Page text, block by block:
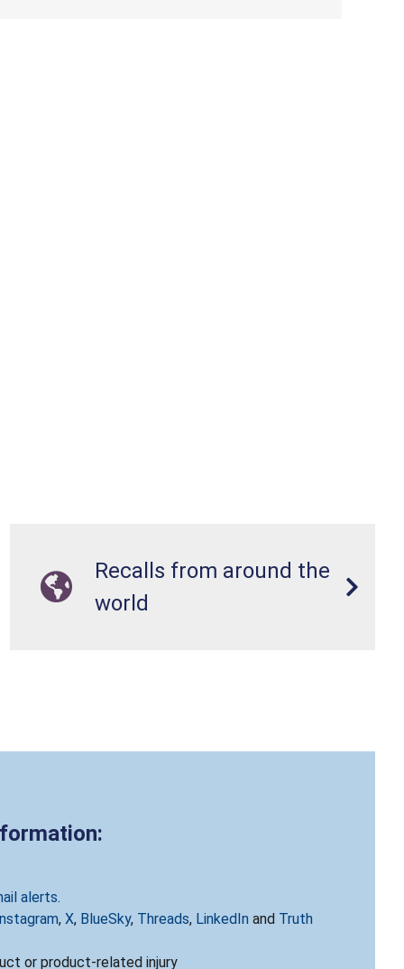
Recalls from around the
world
alerts.
, X, BlueSky, Threads, LinkedIn and Truth
or product-related injury